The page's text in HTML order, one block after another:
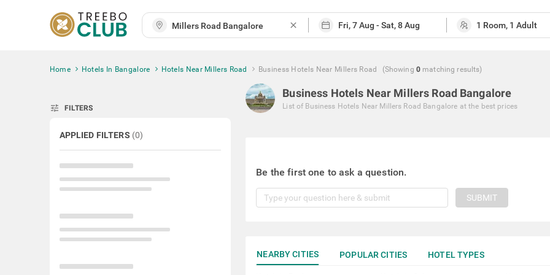
close
Home Hotels In Bangalore Hotels Near Millers Road Business Hotels Near Millers Road (Showing 0 matching results)
tune FILTERS
APPLIED FILTERS (0)
Business Hotels Near Millers Road Bangalore
List of Business Hotels Near Millers Road Bangalore at the best prices
Be the first one to ask a question.
SUBMIT
NEARBY CITIES POPULAR CITIES HOTEL TYPES